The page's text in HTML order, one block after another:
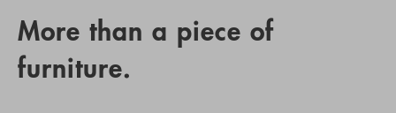
More than a piece of
furniture.